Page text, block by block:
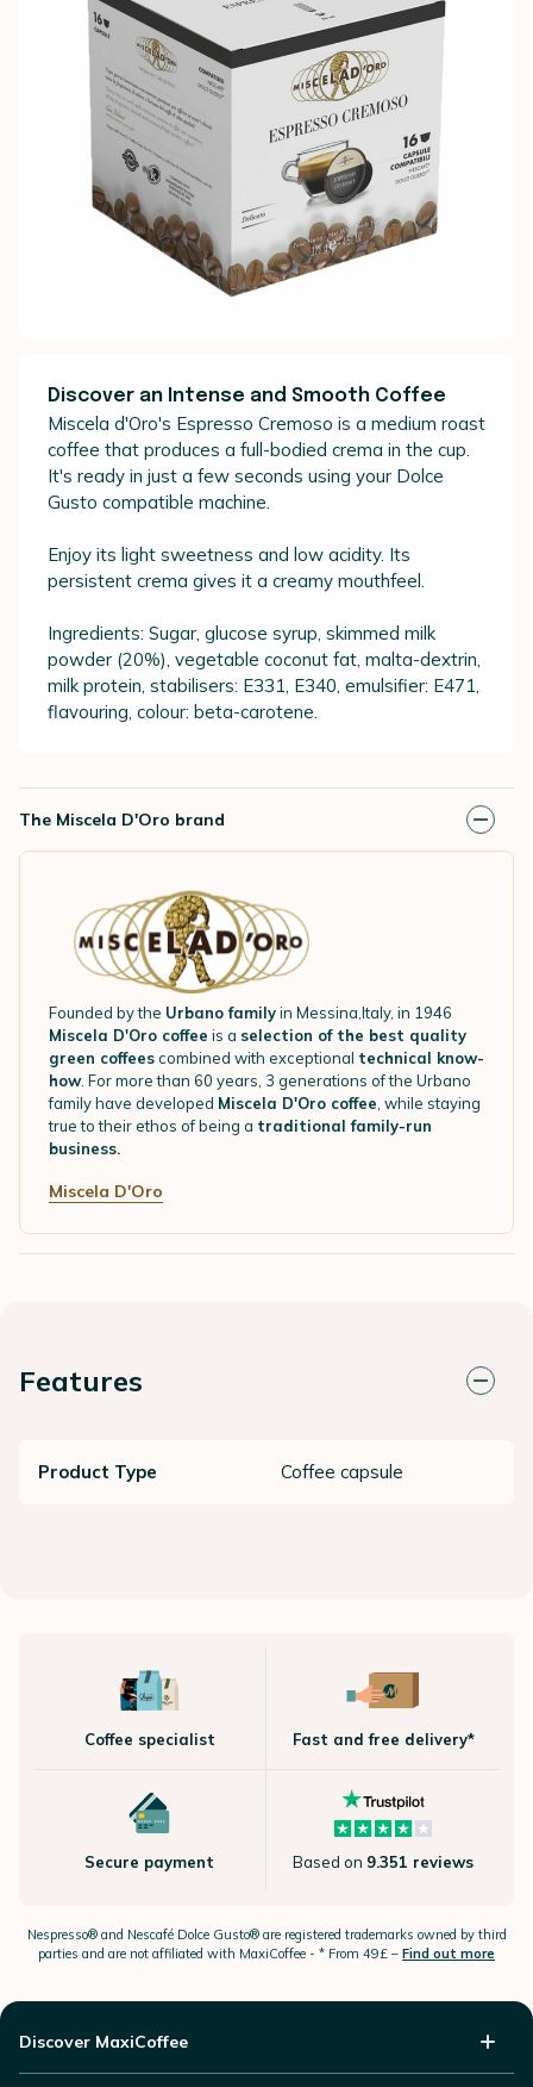
Discover an Intense and Smooth Coffee
Miscela d'Oro's Espresso Cremoso is a medium roast
coffee that produces a full-bodied crema in the cup.
It's ready in just a few seconds using your Dolce
Gusto compatible machine.
Enjoy its light sweetness and low acidity. Its
persistent crema gives it a creamy mouthfeel.
Ingredients: Sugar, glucose syrup, skimmed milk
powder (20%), vegetable coconut fat, malta-dextrin,
milk protein, stabilisers: E331, E340, emulsifier: E471,
flavouring, colour: beta-carotene.
The Miscela D'Oro brand
Founded by the Urbano familyin Messina,Italy, in 1946
Miscela D'Oro coffee is a selection of the best quality
green coffeescombined with exceptional technical know-
how. For more than 60 years, 3 generations of the Urbano
family have developed Miscela D'Oro coffee , while staying
true to their ethos of being a traditional family-run
business.
Miscela D'Oro
Features
Product Type Coffee capsule
Coffee specialist Fast and free delivery*
Secure payment Based on 9.351 reviews
Nespresso®and Nescafé Dolce Gusto®are registered trademarks owned by third
parties and are not affiliated with MaxiCoffee - * From 49£ – Find out more
Discover MaxiCoffee